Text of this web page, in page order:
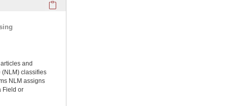
and
classifies
NLM assigns
Field or